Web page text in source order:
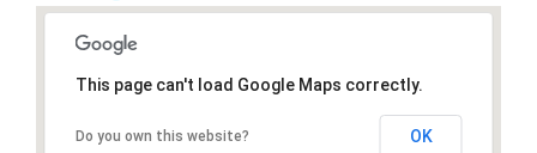
This page can't load Google Maps correctly.
Do you own this website? OK